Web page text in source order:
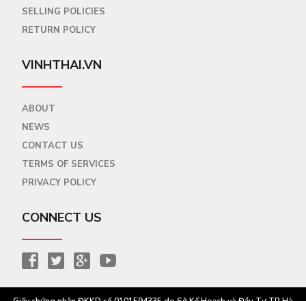
SELLING POLICIES
RETURN POLICY
VINHTHAI.VN
ABOUT
NEWS
CONTACT US
TERMS OF SERVICES
PRIVACY POLICY
CONNECT US